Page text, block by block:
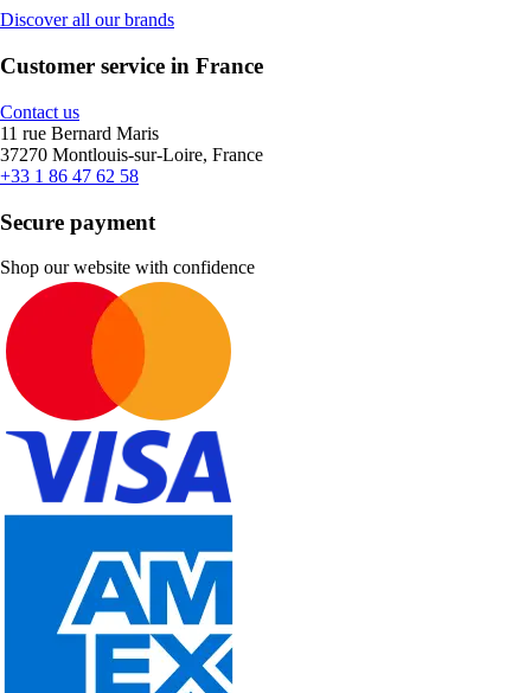
Discover all our brands
Customer service in France
Contact us
11 rue Bernard Maris
37270 Montlouis-sur-Loire, France
+33 1 86 47 62 58
Secure payment
Shop our website with confidence